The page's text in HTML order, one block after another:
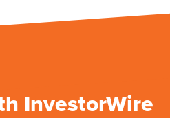
InvestorWire